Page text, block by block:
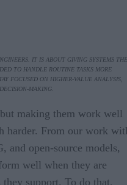
IT IS ABOUT GIVING SYSTEMS THE
TO HANDLE ROUTINE TASKS MORE
FOCUSED ON HIGHER-VALUE ANALYSIS,
MAKING.
making them work well
harder. From our work
and open-source models,
well when they are
support. To do that,